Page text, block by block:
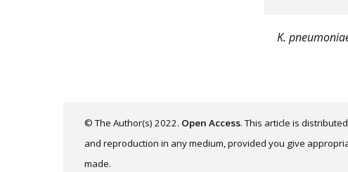
K.
© The Author(s) 2022. Open Access. This article is
and reproduction in any medium, provided you give
made.